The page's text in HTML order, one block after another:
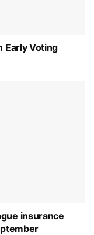
Early Voting
insurance